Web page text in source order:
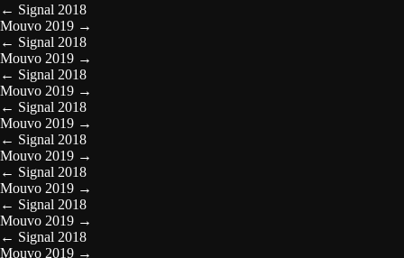
← Signal 2018
Mouvo 2019 →
← Signal 2018
Mouvo 2019 →
← Signal 2018
Mouvo 2019 →
← Signal 2018
Mouvo 2019 →
← Signal 2018
Mouvo 2019 →
← Signal 2018
Mouvo 2019 →
← Signal 2018
Mouvo 2019 →
← Signal 2018
Mouvo 2019 →